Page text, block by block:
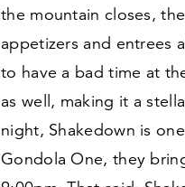
the mountain closes,
appetizers and entrees
to have a bad time at
as well, making it a
night, Shakedown is
Gondola One, they